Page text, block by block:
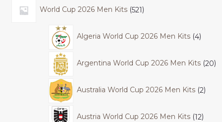
World Cup 2026 Men Kits 521
Algeria World Cup 2026 Men Kits 4
Argentina World Cup 2026 Men Kits 20
Australia World Cup 2026 Men Kits 2
Austria World Cup 2026 Men Kits 12